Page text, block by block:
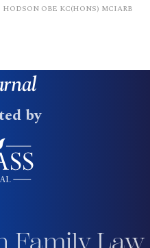
HODSON OBE KC(HONS) MCIARB
by
Family Law